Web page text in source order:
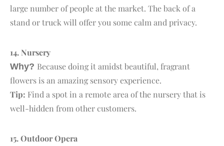
large number of people at the market. The back of a
stand or truck will offer you some calm and privacy.
14. Nursery
Why? Because doing it amidst beautiful, fragrant
flowers is an amazing sensory experience.
Tip: Find a spot in a remote area of the nursery that is
well-hidden from other customers.
15. Outdoor Opera